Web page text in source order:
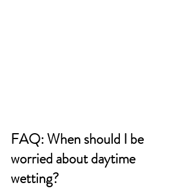
FAQ: When should I be
worried about daytime
wetting?